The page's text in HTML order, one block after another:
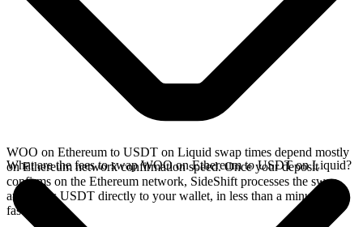
WOO on Ethereum to USDT on Liquid swap times depend mostly
on Ethereum network confirmation speed. Once your deposit
confirms on the Ethereum network, SideShift processes the swap
and sends USDT directly to your wallet, in less than a minute on
faster chains.
What are the fees to swap WOO on Ethereum to USDT on Liquid?